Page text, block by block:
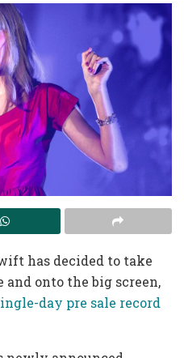
has decided to take
and onto the big screen,
day pre sale record